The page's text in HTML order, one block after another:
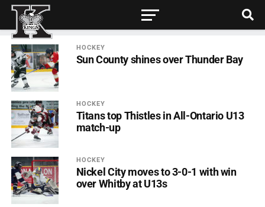
HOCKEY
Sun County shines over Thunder Bay
HOCKEY
Titans top Thistles in All-Ontario U13
match-up
HOCKEY
Nickel City moves to 3-0-1 with win
over Whitby at U13s